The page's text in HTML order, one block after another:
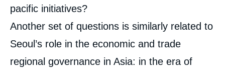
pacific initiatives?
Another set of questions is similarly related to
Seoul’s role in the economic and trade
regional governance in Asia: in the era of